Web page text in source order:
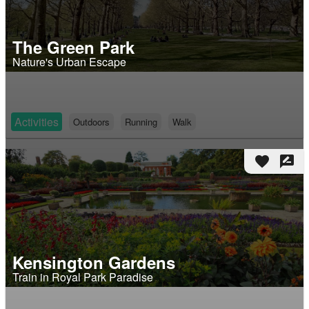
The Green Park
Nature's Urban Escape
Activities Outdoors Running Walk
favorite rate_review
Kensington Gardens
Train in Royal Park Paradise